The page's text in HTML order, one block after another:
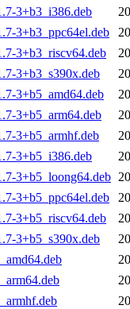
3+b3_i386.deb
3+b3_ppc64el.deb
3+b3_riscv64.deb
3+b3_s390x.deb
3+b5_amd64.deb
3+b5_arm64.deb
3+b5_armhf.deb
3+b5_i386.deb
3+b5_loong64.deb
3+b5_ppc64el.deb
3+b5_riscv64.deb
3+b5_s390x.deb